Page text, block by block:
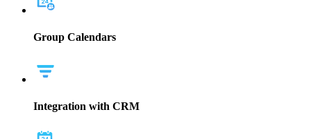
Group Calendars
Integration with CRM